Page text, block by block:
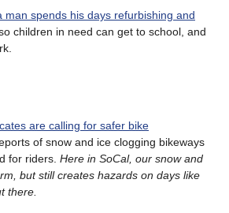
man spends his days refurbishing and
children in need can get to school, and
are calling for safer bike
of snow and ice clogging bikeways
for riders. Here in SoCal, our snow and
but still creates hazards on days like
there.